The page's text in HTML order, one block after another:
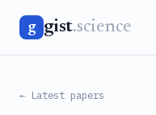
g gist.science
← Latest papers